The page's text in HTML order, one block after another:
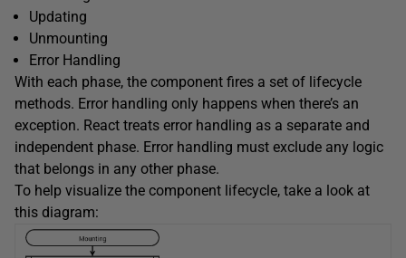
Updating
Unmounting
Error Handling
With each phase, the component fires a set of lifecycle
methods. Error handling only happens when there’s an
exception. React treats error handling as a separate and
independent phase. Error handling must exclude any logic
that belongs in any other phase.
To help visualize the component lifecycle, take a look at
this diagram: